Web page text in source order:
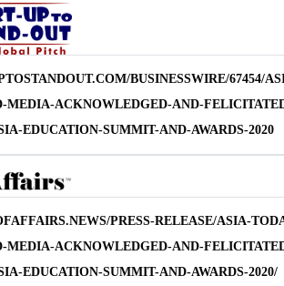
BUSINESSWIRE/67454/
MEDIA-ACKNOWLEDGED-AND-
EDUCATION-SUMMIT-AND-AWARDS-2020
PRESS-RELEASE/ASIA-
MEDIA-ACKNOWLEDGED-AND-
EDUCATION-SUMMIT-AND-AWARDS-2020/